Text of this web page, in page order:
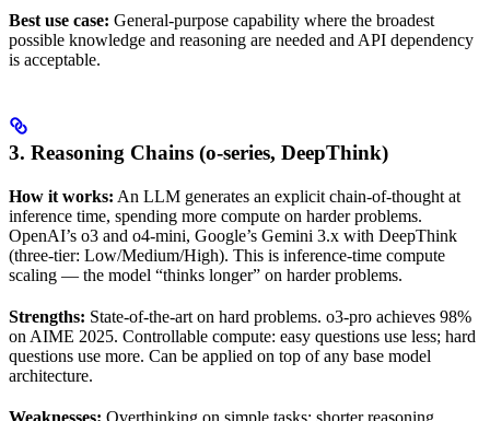
Best use case: General-purpose capability where the broadest
possible knowledge and reasoning are needed and API dependency
is acceptable.
3. Reasoning Chains (o-series, DeepThink)
How it works: An LLM generates an explicit chain-of-thought at
inference time, spending more compute on harder problems.
OpenAI’s o3 and o4-mini, Google’s Gemini 3.x with DeepThink
(three-tier: Low/Medium/High). This is inference-time compute
scaling — the model “thinks longer” on harder problems.
Strengths: State-of-the-art on hard problems. o3-pro achieves 98%
on AIME 2025. Controllable compute: easy questions use less; hard
questions use more. Can be applied on top of any base model
architecture.
Weaknesses: Overthinking on simple tasks: shorter reasoning